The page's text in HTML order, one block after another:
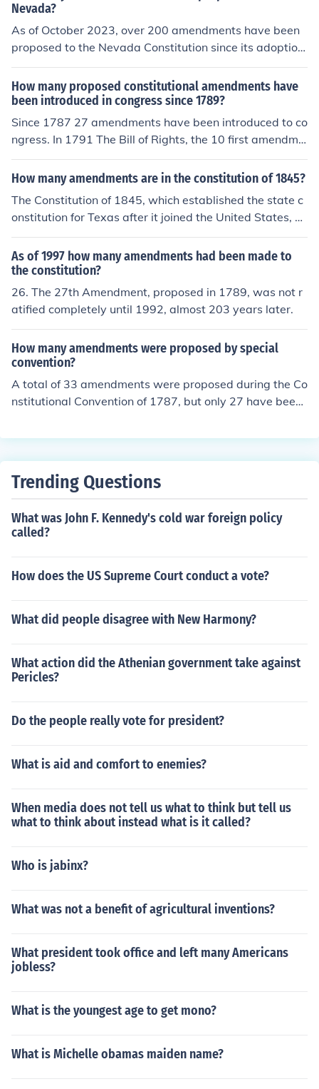
Nevada?
As of October 2023, over 200 amendments have been
proposed to the Nevada Constitution since its adoption
in 1864. However, only a fraction of these proposals ha
ve been approved and ratified by voters. The process f
or proposing amendments involves legislative approval
and, in some cases, a direct vote by the public.
How many proposed constitutional amendments have
been introduced in congress since 1789?
Since 1787 27 amendments have been introduced to co
ngress. In 1791 The Bill of Rights, the 10 first amendme
nts, was adopted. Since The Bill of Rights 17 other ame
ndments have been adopted, which makes the total 27
How many amendments are in the constitution of 1845?
The Constitution of 1845, which established the state c
onstitution for Texas after it joined the United States, or
iginally contained 17 amendments. However, these am
endments were intended to be added to the constitutio
n itself over time, and many were proposed and adopte
d in subsequent years. The constitution has since been
amended multiple times, but the original framework incl
uded those 17 amendments.
As of 1997 how many amendments had been made to
the constitution?
26. The 27th Amendment, proposed in 1789, was not r
atified completely until 1992, almost 203 years later.
How many amendments were proposed by special
convention?
A total of 33 amendments were proposed during the Co
nstitutional Convention of 1787, but only 27 have been
hortly after the Constitution was adopted. Amendment
as never been used in U.S. history.
Trending Questions
What was John F. Kennedy's cold war foreign policy
called?
How does the US Supreme Court conduct a vote?
What did people disagree with New Harmony?
What action did the Athenian government take against
Pericles?
Do the people really vote for president?
What is aid and comfort to enemies?
When media does not tell us what to think but tell us
what to think about instead what is it called?
Who is jabinx?
What was not a benefit of agricultural inventions?
What president took office and left many Americans
jobless?
What is the youngest age to get mono?
What is Michelle obamas maiden name?